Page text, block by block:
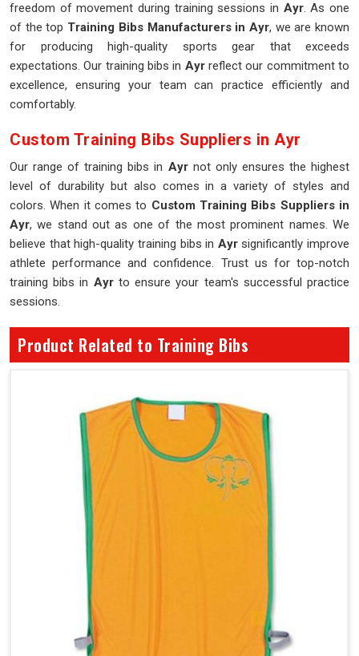
freedom of movement during training sessions in Ayr. As one
of the top Training Bibs Manufacturers in Ayr, we are known
for producing high-quality sports gear that exceeds
expectations. Our training bibs in Ayrreflect our commitment to
excellence, ensuring your team can practice efficiently and
comfortably.
Custom Training Bibs Suppliers in Ayr
Our range of training bibs in Ayr not only ensures the highest
level of durability but also comes in a variety of styles and
colors. When it comes to Custom Training Bibs Suppliers in
Ayr, we stand out as one of the most prominent names. We
believe that high-quality training bibs in Ayrsignificantly improve
athlete performance and confidence. Trust us for top-notch
training bibs in Ayrto ensure your team's successful practice
sessions.
Product Related to Training Bibs